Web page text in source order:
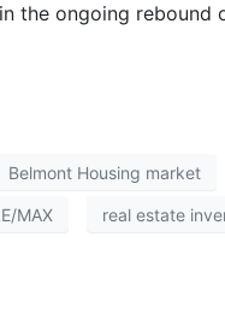
the ongoing rebound
Belmont Housing market
MAX real estate